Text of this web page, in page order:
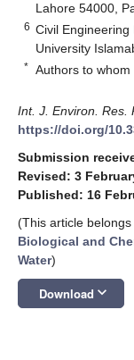
Lahore 54000,
6 Civil Engineering
University
* Authors to whom
Int. J. Environ. Res.
https://doi.org/
Submission
Revised: 3
Published: 16
(This article
Biological and
Water)
Download keyboard_arrow_down